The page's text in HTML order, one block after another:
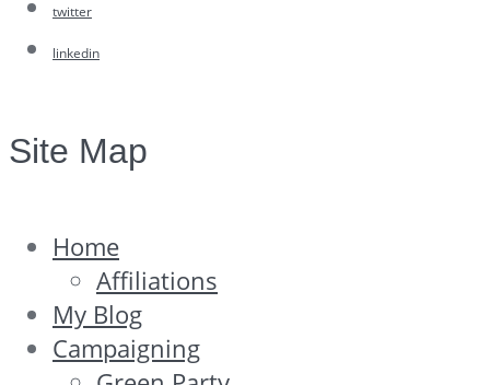
twitter
linkedin
Site Map
Home
Affiliations
My Blog
Campaigning